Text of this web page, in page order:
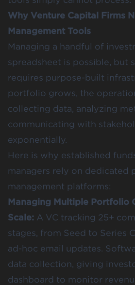
Why Venture Capital Firms
Management Tools
Managing a handful of
spreadsheet is possible, but
requires purpose-built
portfolio grows, the
collecting data, analyzing
communicating with
exponentially.
Here is why established
managers rely on dedicated
management platforms:
Managing Multiple Portfolio
Scale: A VC tracking 25+
stages, from Seed to Series
ad-hoc email updates.
data collection, giving
dashboard to monitor